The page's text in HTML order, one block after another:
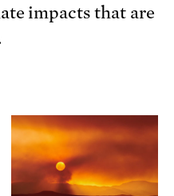
impacts that are